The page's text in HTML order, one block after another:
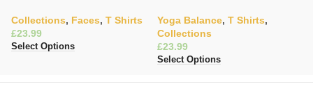
Collections, Faces, T Shirts
£
Select Options
Yoga Balance, T Shirts,
Collections
£
Select Options